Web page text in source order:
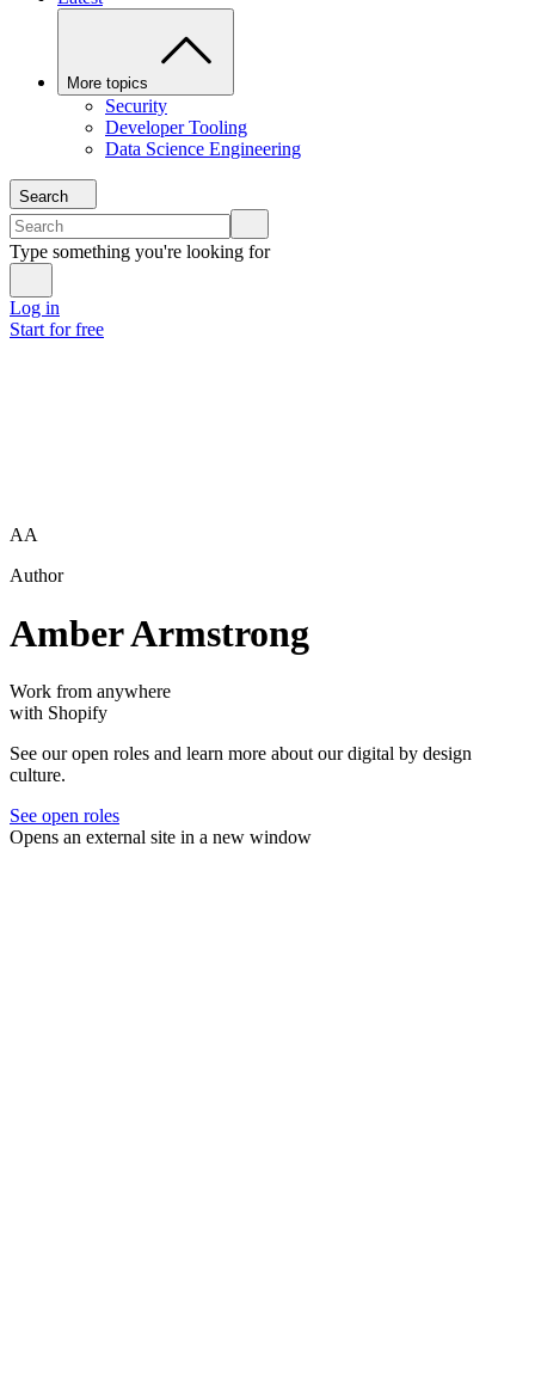
More topics
Security
Developer Tooling
Data Science Engineering
Search
Type something you're looking for
Log in
Start for free
AA
Author
Amber Armstrong
Work from anywhere
with Shopify
See our open roles and learn more about our digital by design
culture.
See open roles
Opens an external site in a new window